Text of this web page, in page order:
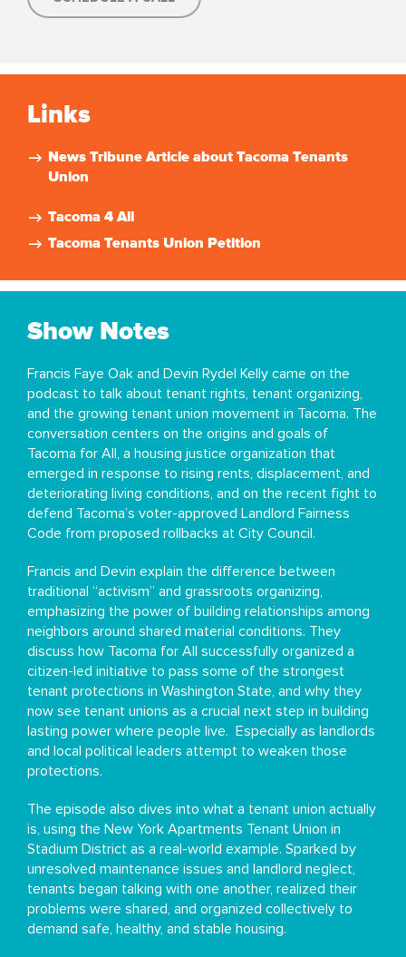
Links
News Tribune Article about Tacoma Tenants
Union
Tacoma 4 All
Tacoma Tenants Union Petition
Show Notes
Francis Faye Oak and Devin Rydel Kelly came on the
podcast to talk about tenant rights, tenant organizing,
and the growing tenant union movement in Tacoma. The
conversation centers on the origins and goals of
Tacoma for All, a housing justice organization that
emerged in response to rising rents, displacement, and
deteriorating living conditions, and on the recent fight to
defend Tacoma’s voter-approved Landlord Fairness
Code from proposed rollbacks at City Council.
Francis and Devin explain the difference between
traditional “activism” and grassroots organizing,
emphasizing the power of building relationships among
neighbors around shared material conditions. They
discuss how Tacoma for All successfully organized a
citizen-led initiative to pass some of the strongest
tenant protections in Washington State, and why they
now see tenant unions as a crucial next step in building
lasting power where people live. Especially as landlords
and local political leaders attempt to weaken those
protections.
The episode also dives into what a tenant union actually
is, using the New York Apartments Tenant Union in
Stadium District as a real-world example. Sparked by
unresolved maintenance issues and landlord neglect,
tenants began talking with one another, realized their
problems were shared, and organized collectively to
demand safe, healthy, and stable housing.